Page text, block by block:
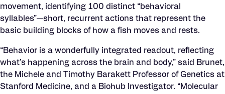
movement, identifying 100 distinct “behavioral
syllables”—short, recurrent actions that represent the
basic building blocks of how a fish moves and rests.
“Behavior is a wonderfully integrated readout, reflecting
what’s happening across the brain and body,” said Brunet,
the Michele and Timothy Barakett Professor of Genetics at
Stanford Medicine, and a Biohub Investigator. “Molecular